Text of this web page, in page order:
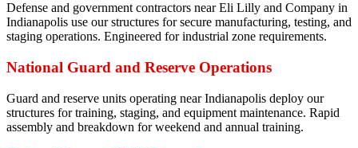
Defense and government contractors near Eli Lilly and Company in
Indianapolis use our structures for secure manufacturing, testing, and
staging operations. Engineered for industrial zone requirements.
National Guard and Reserve Operations
Guard and reserve units operating near Indianapolis deploy our
structures for training, staging, and equipment maintenance. Rapid
assembly and breakdown for weekend and annual training.